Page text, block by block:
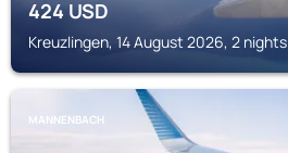
424USD
Kreuzlingen, 14 August 2026, 2 nights
MANNENBACH